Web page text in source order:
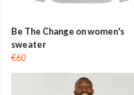
Be The Change on women's
sweater
€60